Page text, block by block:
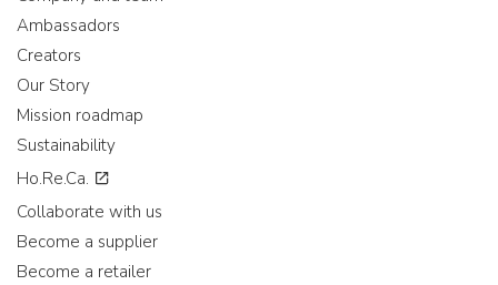
Ambassadors
Creators
Our Story
Mission roadmap
Sustainability
Ho.Re.Ca.
Collaborate with us
Become a supplier
Become a retailer